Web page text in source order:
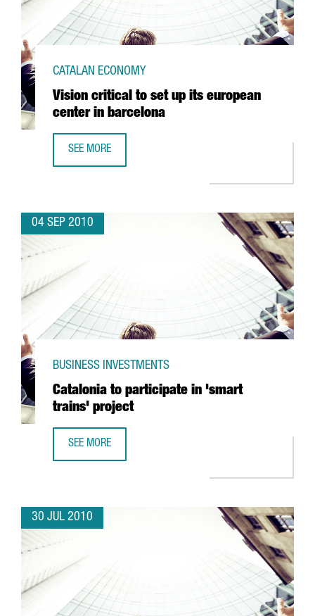
Vision critical to set up its european
center in barcelona
CATALAN ECONOMY
SEE MORE
04 SEP 2010
Catalonia to participate in 'smart
trains' project
BUSINESS INVESTMENTS
SEE MORE
30 JUL 2010